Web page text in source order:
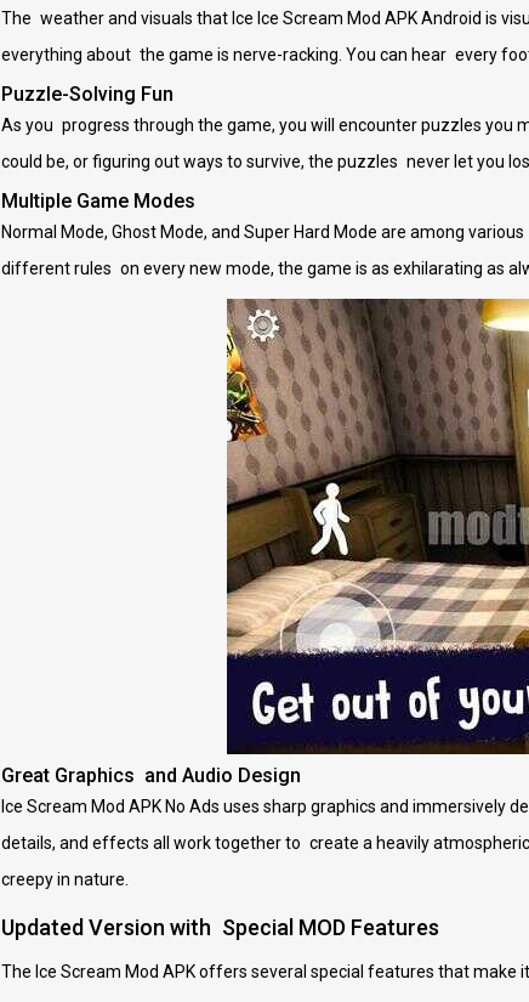
The weather and visuals that Ice Ice Scream Mod APK Android is
everything about the game is nerve-racking. You can hear every
Puzzle-Solving Fun
As you progress through the game, you will encounter puzzles you
could be, or figuring out ways to survive, the puzzles never let you
Multiple Game Modes
Normal Mode, Ghost Mode, and Super Hard Mode are among
different rules on every new mode, the game is as exhilarating as
Great Graphics and Audio Design
Ice Scream Mod APK No Ads uses sharp graphics and
details, and effects all work together to create a heavily
creepy in nature.
Updated Version with Special MOD Features
The Ice Scream Mod APK offers several special features that make